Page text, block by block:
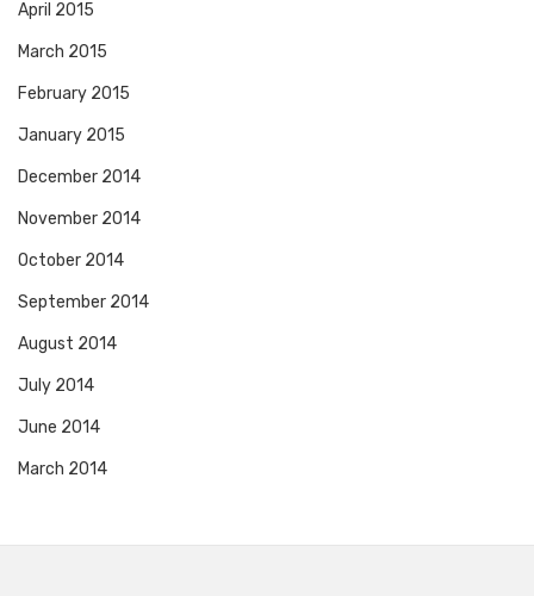
April 2015
March 2015
February 2015
January 2015
December 2014
November 2014
October 2014
September 2014
August 2014
July 2014
June 2014
March 2014